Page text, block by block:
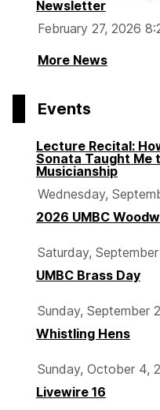
Newsletter
February 27, 2026
More News
Events
Lecture Recital:
Sonata Taught Me
Musicianship
Wednesday,
2026 UMBC
Saturday,
UMBC Brass Day
Sunday, September
Whistling Hens
Sunday, October 4,
Livewire 16